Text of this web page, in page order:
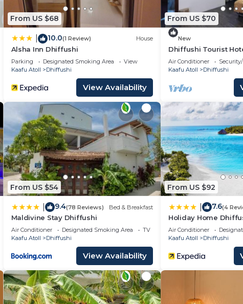
From US $68
10.0(1 Review) House
Alsha Inn Dhiffushi
Parking Designated Smoking Area
View
Kaafu Atoll
Dhiffushi
View Availability
From US $70
New
Dhiffushi Tourist
Air Conditioner
Kaafu Atoll
Dhiffushi
From US $54
9.4(78 Reviews) Bed & Breakfast
Maldivine Stay Dhiffushi
Air Conditioner Designated Smoking Area
TV
Kaafu Atoll
Dhiffushi
View Availability
From US $92
7.6(4
Holiday Home
Air Conditioner
Kaafu Atoll
Dhiffushi